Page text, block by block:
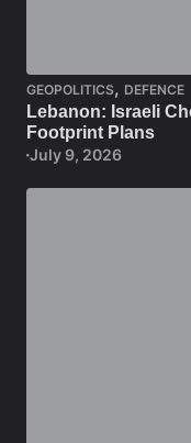
GEOPOLITICS, DEFENCE
Lebanon: Israeli
Footprint Plans
July 9, 2026